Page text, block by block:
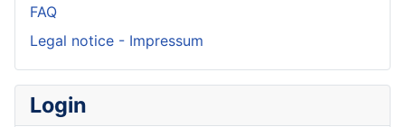
FAQ
Legal notice - Impressum
Login